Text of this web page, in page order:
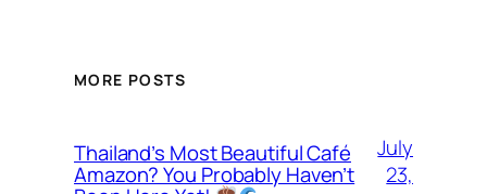
MORE POSTS
Thailand’s Most Beautiful Café
Amazon? You Probably Haven’t
July
23,